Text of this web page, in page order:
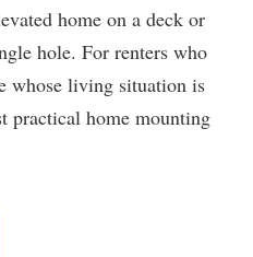
home on a deck or
hole. For renters who
whose living situation is
practical home mounting